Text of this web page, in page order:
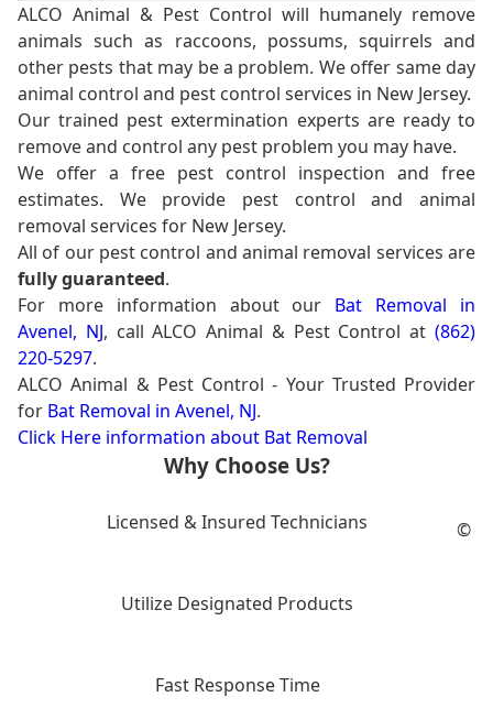
ALCO Animal & Pest Control will humanely remove
animals such as raccoons, possums, squirrels and
other pests that may be a problem. We offer same day
animal control and pest control services in New Jersey.
Our trained pest extermination experts are ready to
remove and control any pest problem you may have.
We offer a free pest control inspection and free
estimates. We provide pest control and animal
removal services for New Jersey.
All of our pest control and animal removal services are
fully guaranteed.
For more information about our Bat Removal in
Avenel, NJ, call ALCO Animal & Pest Control at(862)
220-5297.
ALCO Animal & Pest Control - Your Trusted Provider
for Bat Removal in Avenel, NJ.
Click Here information about Bat Removal
Why Choose Us?
Licensed & Insured Technicians
Utilize Designated Products
Fast Response Time
©